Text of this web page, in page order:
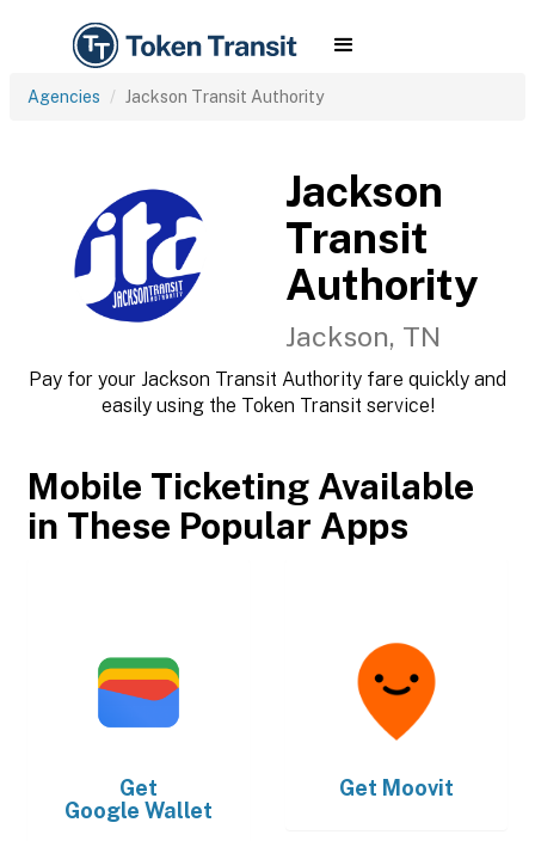
Agencies Jackson Transit Authority
Jackson
Transit
Authority
Jackson, TN
Pay for your Jackson Transit Authority fare quickly and
easily using the Token Transit service!
Mobile Ticketing Available
in These Popular Apps
Get
Google Wallet
Get Moovit